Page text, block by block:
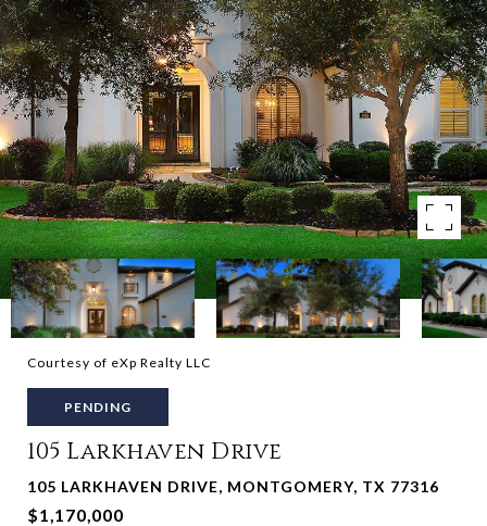
Courtesy of eXp Realty LLC
PENDING
105 Larkhaven Drive
105 LARKHAVEN DRIVE, MONTGOMERY, TX 77316
$1,170,000